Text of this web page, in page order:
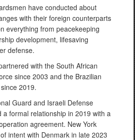
have conducted about
with their foreign counterparts
everything from peacekeeping
development, lifesaving
defense.
with the South African
since 2003 and the Brazilian
2019.
Guard and Israeli Defense
a formal relationship in 2019 with a
agreement. New York
intent with Denmark in late 2023